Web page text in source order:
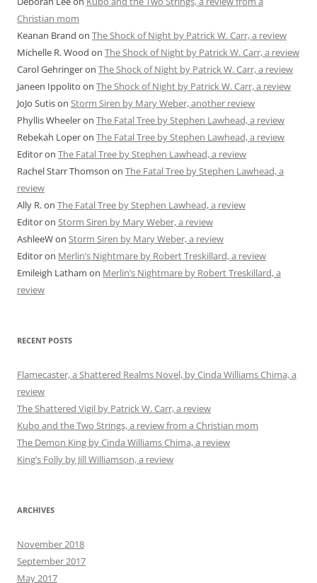
Christian mom
Keanan Brand on The Shock of Night by Patrick W. Carr, a review
Michelle R. Wood on The Shock of Night by Patrick W. Carr, a review
Carol Gehringeron The Shock of Night by Patrick W. Carr, a review
Janeen Ippolito on The Shock of Night by Patrick W. Carr, a review
JoJo Sutison Storm Siren by Mary Weber, another review
Phyllis Wheeleron The Fatal Tree by Stephen Lawhead, a review
Rebekah Loperon The Fatal Tree by Stephen Lawhead, a review
Editoron The Fatal Tree by Stephen Lawhead, a review
Rachel Starr Thomson on The Fatal Tree by Stephen Lawhead, a
review
Ally R.on The Fatal Tree by Stephen Lawhead, a review
Editoron Storm Siren by Mary Weber, a review
AshleeWon Storm Siren by Mary Weber, a review
Editoron Merlin’s Nightmare by Robert Treskillard, a review
Emileigh Latham on Merlin’s Nightmare by Robert Treskillard, a
review
RECENT POSTS
Flamecaster, a Shattered Realms Novel, by Cinda Williams Chima, a
review
The Shattered Vigil by Patrick W. Carr, a review
Kubo and the Two Strings, a review from a Christian mom
The Demon King by Cinda Williams Chima, a review
King’s Folly by Jill Williamson, a review
ARCHIVES
November 2018
September 2017
May 2017